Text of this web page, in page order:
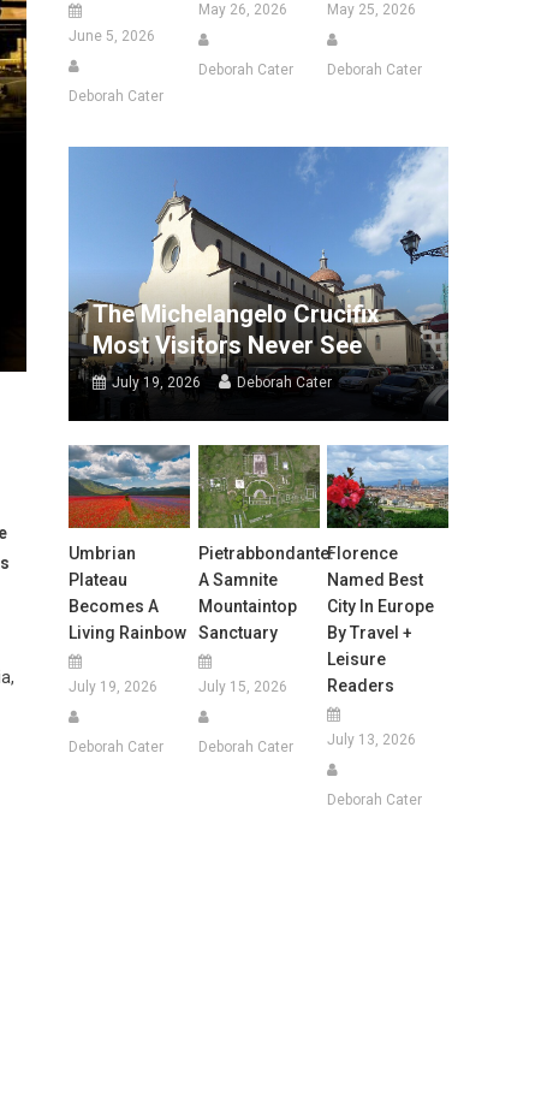
June 5, 2026
Deborah Cater
May 26, 2026
Deborah Cater
May 25, 2026
Deborah Cater
The Michelangelo Crucifix
Most Visitors Never See
July 19, 2026 Deborah Cater
Umbrian
Plateau
Becomes A
Living Rainbow
July 19, 2026
Deborah Cater
Pietrabbondante:
A Samnite
Mountaintop
Sanctuary
July 15, 2026
Deborah Cater
Florence
Named Best
City In Europe
By Travel +
Leisure
Readers
July 13, 2026
Deborah Cater